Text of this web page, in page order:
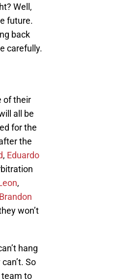
Well,
future.
back
carefully.
of their
all be
for the
the
, Eduardo
,
Brandon
won’t
hang
So
team to